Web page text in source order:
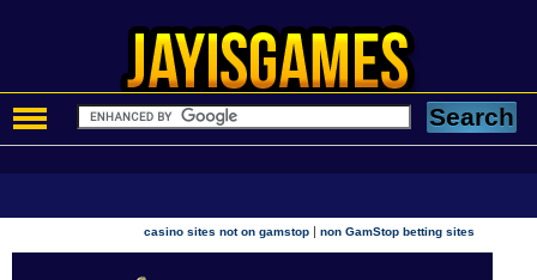
casino sites not on gamstop |non GamStop betting sites